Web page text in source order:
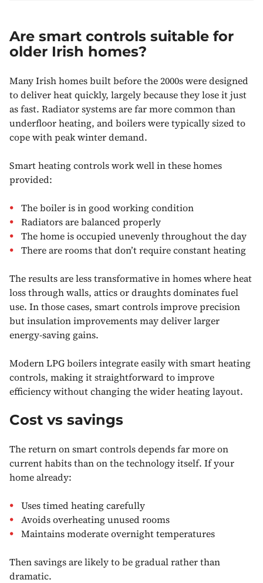
Are smart controls suitable for
older Irish homes?
Many Irish homes built before the 2000s were designed
to deliver heat quickly, largely because they lose it just
as fast. Radiator systems are far more common than
underfloor heating, and boilers were typically sized to
cope with peak winter demand.
Smart heating controls work well in these homes
provided:
The boiler is in good working condition
Radiators are balanced properly
The home is occupied unevenly throughout the day
There are rooms that don’t require constant heating
The results are less transformative in homes where heat
loss through walls, attics or draughts dominates fuel
use. In those cases, smart controls improve precision
but insulation improvements may deliver larger
energy-saving gains.
Modern LPG boilers integrate easily with smart heating
controls, making it straightforward to improve
efficiency without changing the wider heating layout.
Cost vs savings
The return on smart controls depends far more on
current habits than on the technology itself. If your
home already:
Uses timed heating carefully
Avoids overheating unused rooms
Maintains moderate overnight temperatures
Then savings are likely to be gradual rather than
dramatic.